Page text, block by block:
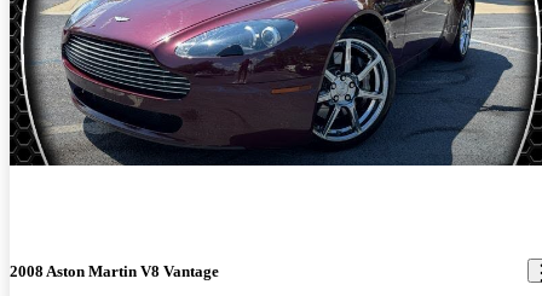
2008 Aston Martin V8 Vantage